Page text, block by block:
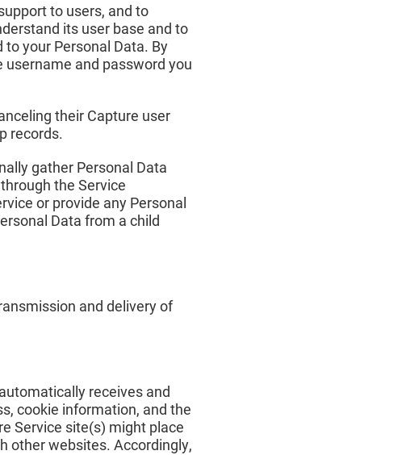
to users, and to
its user base and to
your Personal Data. By
and password you
their Capture user
records.
gather Personal Data
the Service
or provide any Personal
Data from a child
and delivery of
receives and
cookie information, and the
Service site(s) might place
other websites. Accordingly,